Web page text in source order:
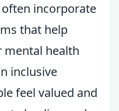
incorporate
that help
mental health
inclusive
feel valued and